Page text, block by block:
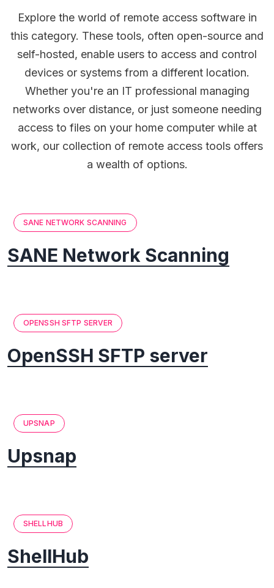
Explore the world of remote access software in
this category. These tools, often open-source and
self-hosted, enable users to access and control
devices or systems from a different location.
Whether you're an IT professional managing
networks over distance, or just someone needing
access to files on your home computer while at
work, our collection of remote access tools offers
a wealth of options.
SANE NETWORK SCANNING
SANE Network Scanning
OPENSSH SFTP SERVER
OpenSSH SFTP server
UPSNAP
Upsnap
SHELLHUB
ShellHub